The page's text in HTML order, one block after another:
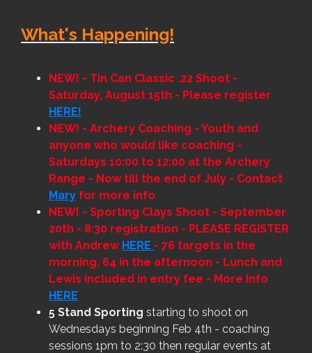
What's Happening!
NEW! - Tin Can Classic .22 Shoot -
Saturday, August 15th - Please register
HERE!
NEW! - Archery Coaching - Youth and
anyone who would like coaching -
Saturdays 10:00 to 12:00 at the Archery
Range - Now till the end of July - Contact
Mary for more info
NEW! - Sporting Clays Shoot - September
20th - 8:30 registration - PLEASE REGISTER
with Andrew HERE - 76 targets in the
morning, 64 in the afternoon - Lunch and
Lewis included in entry fee - More Info
HERE
5 Stand Sporting starting to shoot on
Wednesdays beginning Feb 4th - coaching
sessions 1pm to 2:30 then regular events at